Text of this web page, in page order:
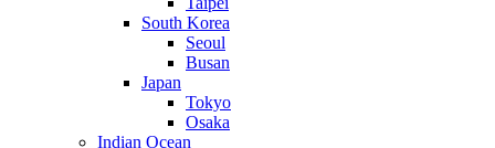
South Korea
Seoul
Busan
Japan
Tokyo
Osaka
Indian Ocean